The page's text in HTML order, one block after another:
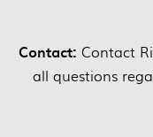
Contact: Contact
all questions